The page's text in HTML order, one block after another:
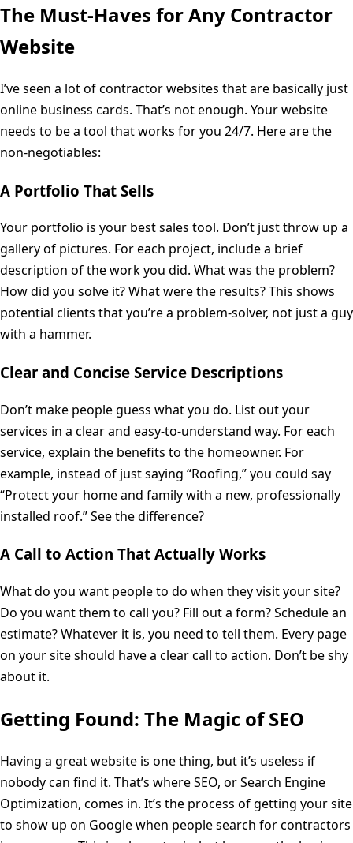
The Must-Haves for Any Contractor
Website
I’ve seen a lot of contractor websites that are basically just
online business cards. That’s not enough. Your website
needs to be a tool that works for you 24/7. Here are the
non-negotiables:
A Portfolio That Sells
Your portfolio is your best sales tool. Don’t just throw up a
gallery of pictures. For each project, include a brief
description of the work you did. What was the problem?
How did you solve it? What were the results? This shows
potential clients that you’re a problem-solver, not just a guy
with a hammer.
Clear and Concise Service Descriptions
Don’t make people guess what you do. List out your
services in a clear and easy-to-understand way. For each
service, explain the benefits to the homeowner. For
example, instead of just saying “Roofing,” you could say
“Protect your home and family with a new, professionally
installed roof.” See the difference?
A Call to Action That Actually Works
What do you want people to do when they visit your site?
Do you want them to call you? Fill out a form? Schedule an
estimate? Whatever it is, you need to tell them. Every page
on your site should have a clear call to action. Don’t be shy
about it.
Getting Found: The Magic of SEO
Having a great website is one thing, but it’s useless if
nobody can find it. That’s where SEO, or Search Engine
Optimization, comes in. It’s the process of getting your site
to show up on Google when people search for contractors